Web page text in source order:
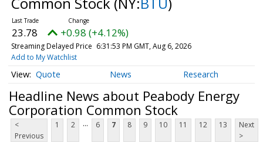
23.78 +0.98 (+4.12%)
Streaming Delayed Price 6:31:53 PM GMT, Aug 6, 2026
Add to My Watchlist
Quote News Research
Headline News about Peabody Energy
Corporation Common Stock
<
Previous
1 2 ... 6 7 8 9 10 11 12 13
Next
>